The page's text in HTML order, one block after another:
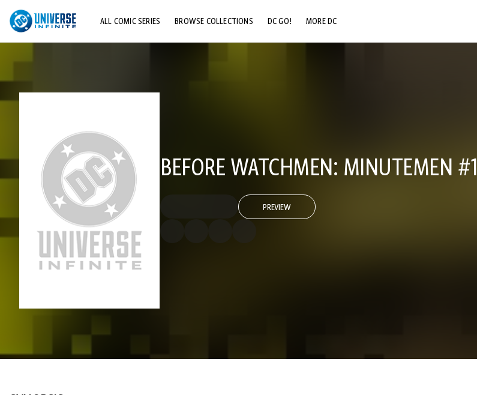
ALL COMIC SERIES BROWSE COLLECTIONS DC GO! MORE DC
BEFORE WATCHMEN: MINUTEMEN #1
PREVIEW